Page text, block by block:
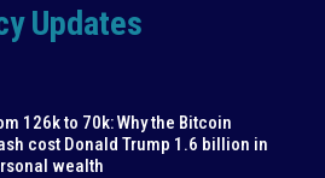
Updates
126k to 70k: Why the Bitcoin
cost Donald Trump 1.6 billion in
wealth